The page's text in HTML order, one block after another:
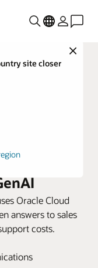
Close
site closer
AI
Oracle Cloud
answers to sales
costs.